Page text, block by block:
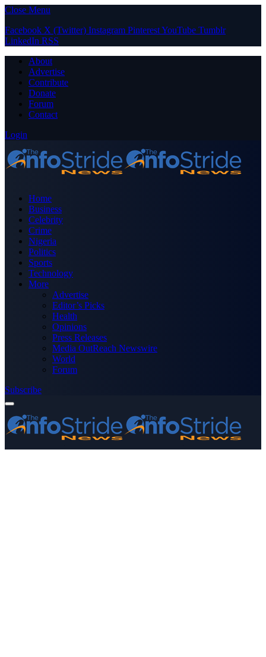
Close Menu
Facebook X (Twitter) Instagram PinterestYouTube Tumblr
LinkedIn RSS
About
Advertise
Contribute
Donate
Forum
Contact
Login
Home
Business
Celebrity
Crime
Nigeria
Politics
Sports
Technology
More
Advertise
Editor’s Picks
Health
Opinions
Press Releases
Media OutReach Newswire
World
Forum
Subscribe